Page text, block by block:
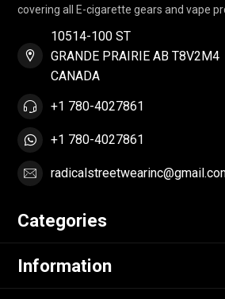
covering all E-cigarette gears and vape
10514-100 ST
GRANDE PRAIRIE AB T8V2M4
CANADA
+1 780-4027861
+1 780-4027861
Categories
Information